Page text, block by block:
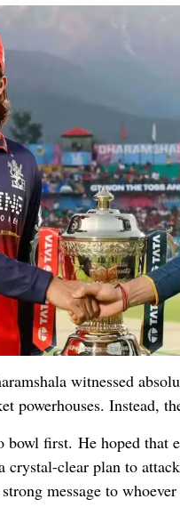
witnessed
powerhouses. Instead,
bowl first. He hoped that
crystal-clear plan to
message to